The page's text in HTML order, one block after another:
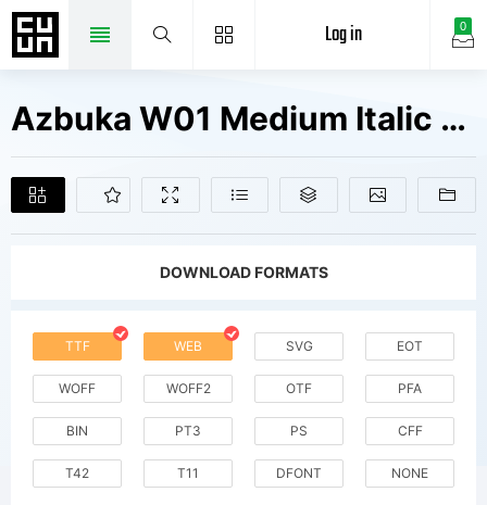
0
Log in
Azbuka W01 Medium Italic Fonts Free Downloads
DOWNLOAD FORMATS
TTF WEB SVG EOT
WOFF WOFF2 OTF PFA
BIN PT3 PS CFF
T42 T11 DFONT NONE